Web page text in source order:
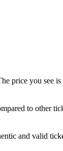
price you see
to other
and valid